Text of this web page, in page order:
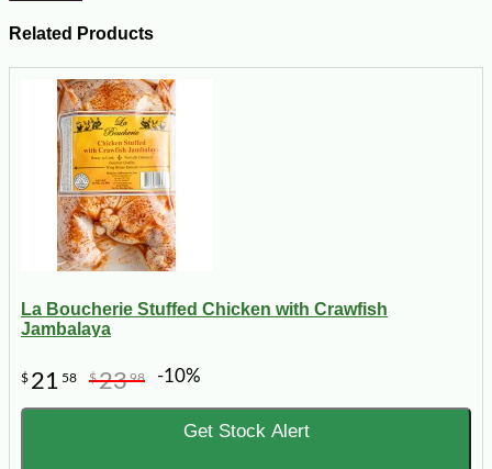
Related Products
La Boucherie Stuffed Chicken with Crawfish
Jambalaya
$ 21 58 $2398 -10%
Get Stock Alert